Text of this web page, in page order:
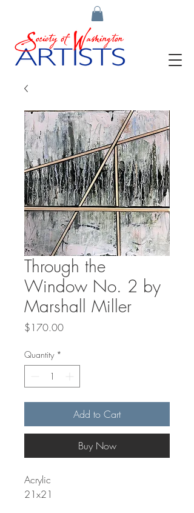
Through the
Window No. 2 by
Marshall Miller
$170.00Price
Quantity *
Add to Cart
Buy Now
Acrylic
21x21